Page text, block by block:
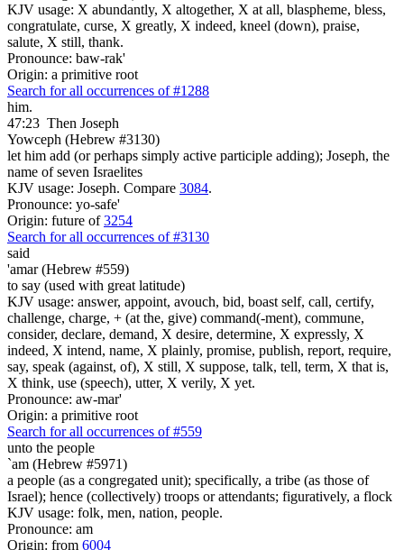
KJV usage: X abundantly, X altogether, X at all, blaspheme, bless,
congratulate, curse, X greatly, X indeed, kneel (down), praise,
salute, X still, thank.
Pronounce: baw-rak'
Origin: a primitive root
Search for all occurrences of #1288
him.
47:23 Then Joseph
Yowceph (Hebrew #3130)
let him add (or perhaps simply active participle adding); Joseph, the
name of seven Israelites
KJV usage: Joseph. Compare 3084.
Pronounce: yo-safe'
Origin: future of3254
Search for all occurrences of #3130
said
'amar (Hebrew #559)
to say (used with great latitude)
KJV usage: answer, appoint, avouch, bid, boast self, call, certify,
challenge, charge, + (at the, give) command(-ment), commune,
consider, declare, demand, X desire, determine, X expressly, X
indeed, X intend, name, X plainly, promise, publish, report, require,
say, speak (against, of), X still, X suppose, talk, tell, term, X that is,
X think, use (speech), utter, X verily, X yet.
Pronounce: aw-mar'
Origin: a primitive root
Search for all occurrences of #559
unto the people
`am (Hebrew #5971)
a people (as a congregated unit); specifically, a tribe (as those of
Israel); hence (collectively) troops or attendants; figuratively, a flock
KJV usage: folk, men, nation, people.
Pronounce: am
Origin: from 6004